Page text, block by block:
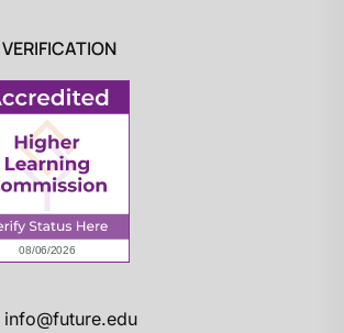
info@future.edu